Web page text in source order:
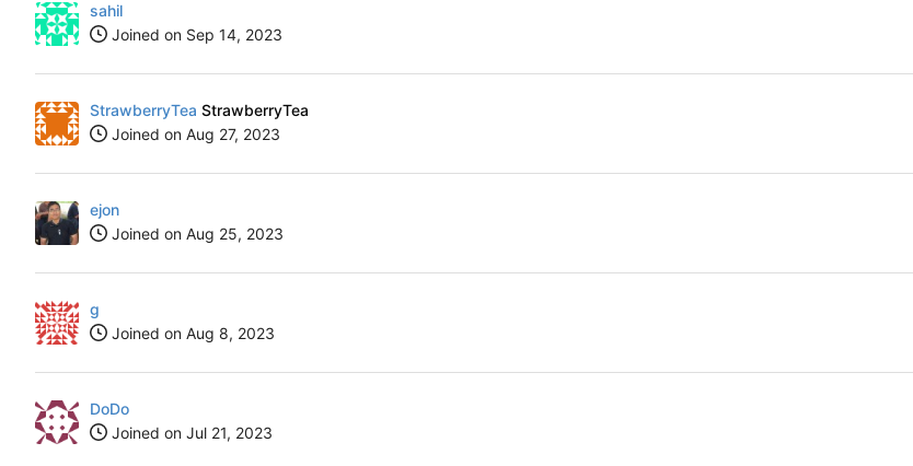
sahil
Joined on
StrawberryTea StrawberryTea
Joined on
ejon
Joined on
g
Joined on
DoDo
Joined on